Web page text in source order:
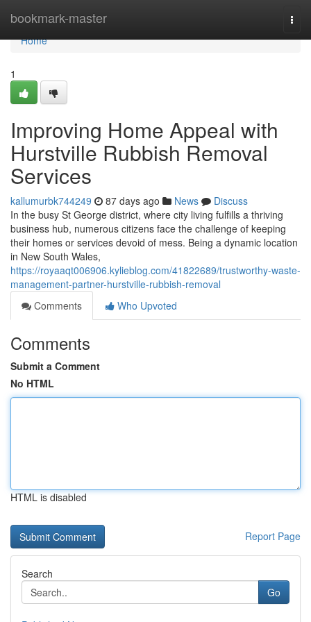
bookmark-master
Home
Home
1
Improving Home Appeal with
Hurstville Rubbish Removal
Services
kallumurbk744249 87 days ago News
Discuss
In the busy St George district, where city living fulfills a thriving
business hub, numerous citizens face the challenge of keeping
their homes or services devoid of mess. Being a dynamic location
in New South Wales,
https://royaaqt006906.kylieblog.com/41822689/trustworthy-waste-
management-partner-hurstville-rubbish-removal
Comments
Who Upvoted
Comments
Submit a Comment
No HTML
HTML is disabled
Report Page
Search
Go